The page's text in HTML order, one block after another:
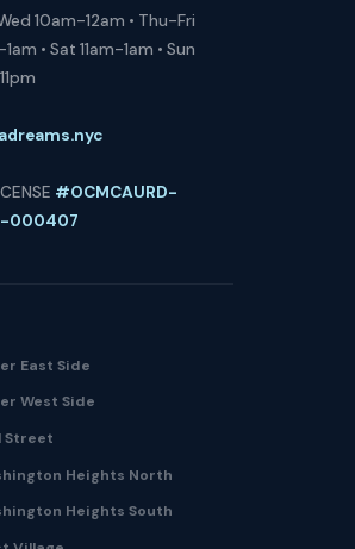
10am-12am • Thu-Fri
• Sat 11am-1am • Sun
#OCMCAURD-
000407
East Side
West Side
Street
Heights North
Heights South